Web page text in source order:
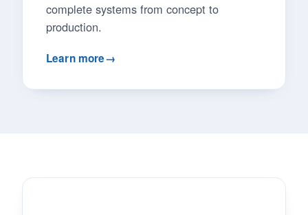
complete systems from concept to
production.
Learn more→